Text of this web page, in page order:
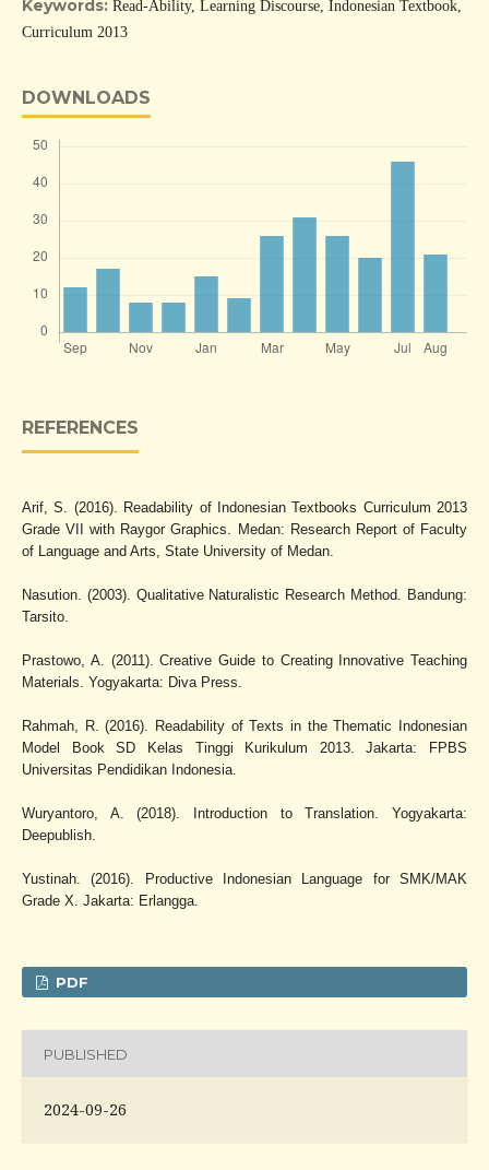
Keywords: Read-Ability, Learning Discourse, Indonesian Textbook,
Curriculum 2013
DOWNLOADS
REFERENCES
Arif, S. (2016). Readability of Indonesian Textbooks Curriculum 2013
Grade VII with Raygor Graphics. Medan: Research Report of Faculty
of Language and Arts, State University of Medan.
Nasution. (2003). Qualitative Naturalistic Research Method. Bandung:
Tarsito.
Prastowo, A. (2011). Creative Guide to Creating Innovative Teaching
Materials. Yogyakarta: Diva Press.
Rahmah, R. (2016). Readability of Texts in the Thematic Indonesian
Model Book SD Kelas Tinggi Kurikulum 2013. Jakarta: FPBS
Universitas Pendidikan Indonesia.
Wuryantoro, A. (2018). Introduction to Translation. Yogyakarta:
Deepublish.
Yustinah. (2016). Productive Indonesian Language for SMK/MAK
Grade X. Jakarta: Erlangga.
PDF
PUBLISHED
2024-09-26